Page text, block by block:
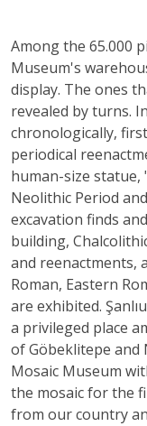
Among the 65.000
Museum's
display. The ones
revealed by turns.
chronologically,
periodical
human-size statue,
Neolithic Period
excavation finds
building,
and reenactments,
Roman, Eastern
are exhibited.
a privileged place
of Göbeklitepe and
Mosaic Museum
the mosaic for the
from our country